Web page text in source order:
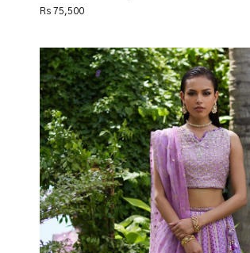
Rs 75,500